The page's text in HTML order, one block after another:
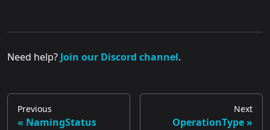
Need help?Join our Discord channel.
Previous
NamingStatus
Next
OperationType